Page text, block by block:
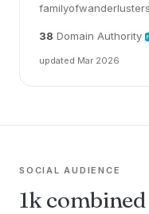
38 Domain Authority
updated Mar 2026
SOCIAL AUDIENCE
1k